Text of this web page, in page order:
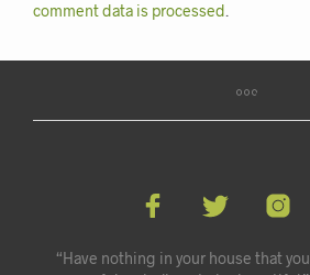
comment data is processed
“Have nothing in your house that